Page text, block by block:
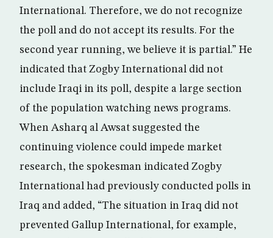
International. Therefore, we do not recognize
the poll and do not accept its results. For the
second year running, we believe it is partial.” He
indicated that Zogby International did not
include Iraqi in its poll, despite a large section
of the population watching news programs.
When Asharq al Awsat suggested the
continuing violence could impede market
research, the spokesman indicated Zogby
International had previously conducted polls in
Iraq and added, “The situation in Iraq did not
prevented Gallup International, for example,